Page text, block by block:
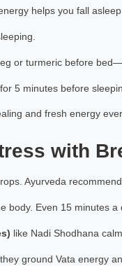
helps you fall asleep
or turmeric before
5 minutes before
and fresh energy
with
Ayurveda
body. Even 15 minutes a
like Nadi Shodhana
ground Vata energy